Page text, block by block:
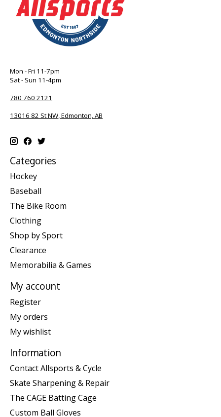
Mon - Fri 11-7pm
Sat - Sun 11-4pm
780 760 2121
13016 82 St NW, Edmonton, AB
Categories
Hockey
Baseball
The Bike Room
Clothing
Shop by Sport
Clearance
Memorabilia & Games
My account
Register
My orders
My wishlist
Information
Contact Allsports & Cycle
Skate Sharpening & Repair
The CAGE Batting Cage
Custom Ball Gloves